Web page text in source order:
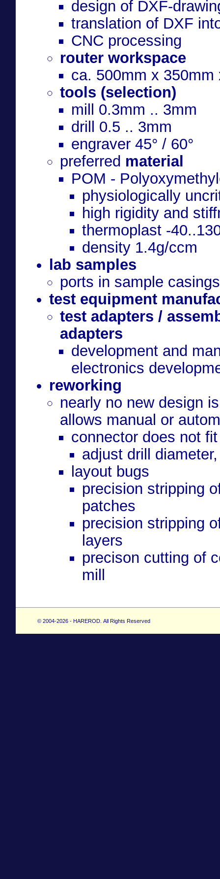
design of DXF-
translation of DXF
CNC processing
router workspace
ca. 500mm x 350mm
tools (selection)
mill 0.3mm .. 3mm
drill 0.5 .. 3mm
engraver 45° / 60°
preferred material
POM -
physiologically
high rigidity and
thermoplast -
density 1.4g/ccm
lab samples
ports in sample casings
test equipment
test adapters /
adapters
development and
electronics
reworking
nearly no new design
allows manual or
connector does not fit
adjust drill
layout bugs
precision stripping
patches
precision stripping
layers
precison cutting of
mill
© 2004-2026 - HAREROD. All Rights Reserved